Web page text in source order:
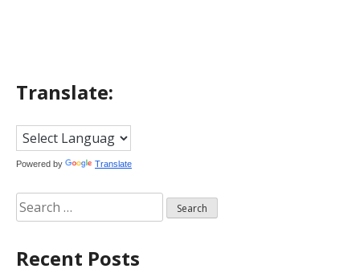
Translate:
Powered by Translate
Search
for:
Recent Posts